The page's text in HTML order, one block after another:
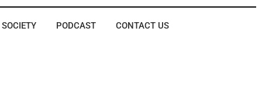
PODCAST CONTACT US